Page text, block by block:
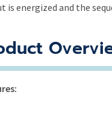
is energized and the